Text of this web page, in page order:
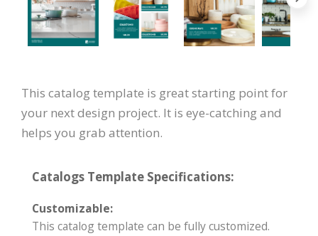
This catalog template is great starting point for
your next design project. It is eye-catching and
helps you grab attention.
Catalogs Template Specifications:
Customizable:
This catalog template can be fully customized.